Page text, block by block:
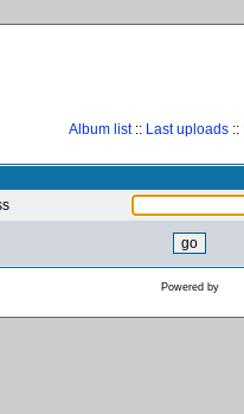
Album list:: Last uploads ::
Powered by